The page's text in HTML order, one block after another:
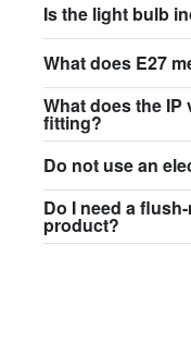
Is the light bulb
What does E27
What does the IP
fitting?
Do not use an
Do I need a
product?